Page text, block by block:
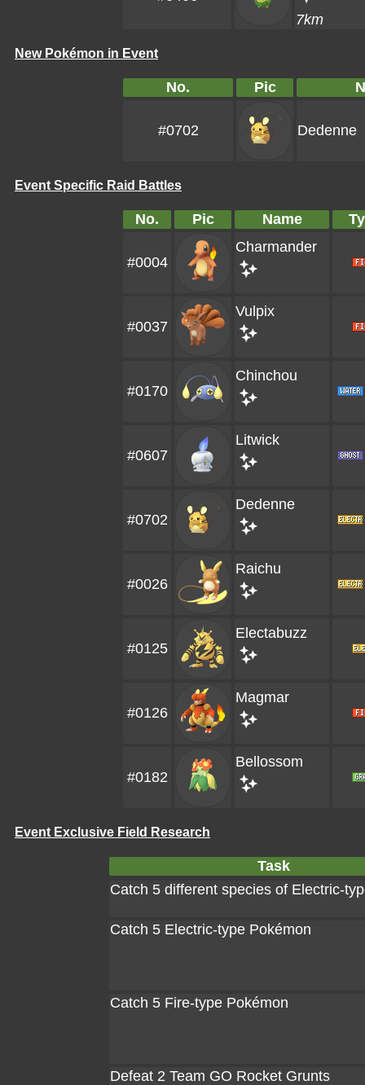
7km
New Pokémon in Event
No. Pic
#0702 Dedenne
Event Specific Raid Battles
No. Pic Name
#0004
Charmander
#0037
Vulpix
#0170
Chinchou
#0607
Litwick
#0702
Dedenne
#0026
Raichu
#0125
Electabuzz
#0126
Magmar
#0182
Bellossom
Event Exclusive Field Research
Task
Catch 5 different species of Electric-
Catch 5 Electric-type Pokémon
Catch 5 Fire-type Pokémon
Defeat 2 Team GO Rocket Grunts